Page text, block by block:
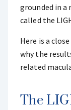
grounded in
called the
Here is a
why the
related
The